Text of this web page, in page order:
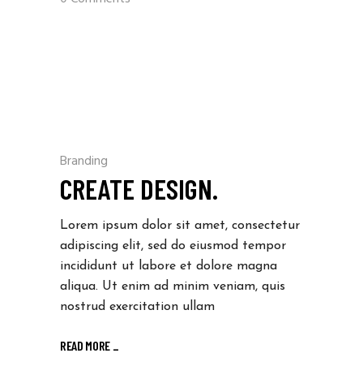
Branding
CREATE DESIGN.
Lorem ipsum dolor sit amet, consectetur
adipiscing elit, sed do eiusmod tempor
incididunt ut labore et dolore magna
aliqua. Ut enim ad minim veniam, quis
nostrud exercitation ullam
READ MORE _